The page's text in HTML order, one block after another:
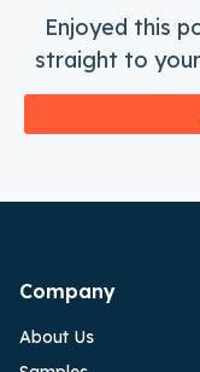
Enjoyed this
straight to
Company
About Us